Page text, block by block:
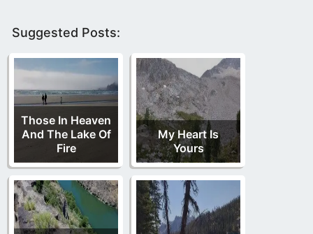
Suggested Posts:
Those In Heaven
And The Lake Of
Fire
My Heart Is
Yours